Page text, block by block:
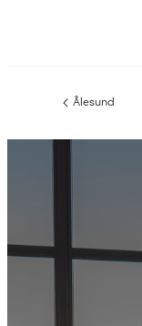
Previous
Ålesund